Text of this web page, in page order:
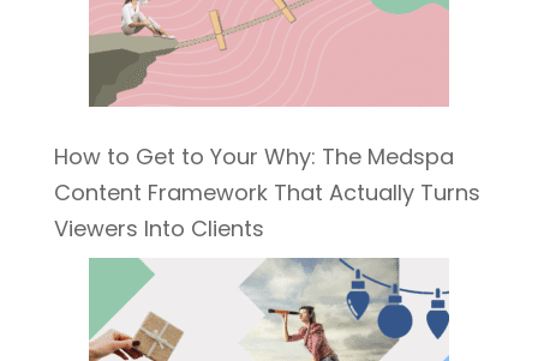
How to Get to Your Why: The Medspa
Content Framework That Actually Turns
Viewers Into Clients